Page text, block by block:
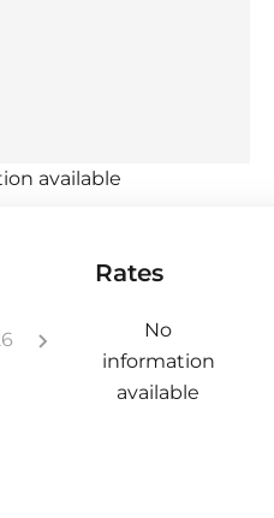
available
Rates
No
information
available